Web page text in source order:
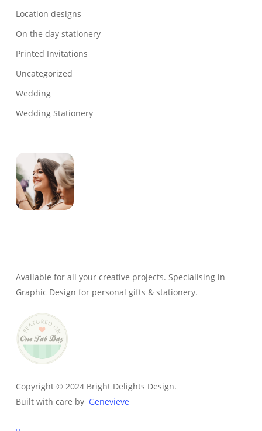
Location designs
On the day stationery
Printed Invitations
Uncategorized
Wedding
Wedding Stationery
Available for all your creative projects. Specialising in
Graphic Design for personal gifts & stationery.
Copyright © 2024 Bright Delights Design.
Built with care by Genevieve